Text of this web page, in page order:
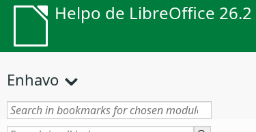
Helpo de LibreOffice 26.2
Enhavo